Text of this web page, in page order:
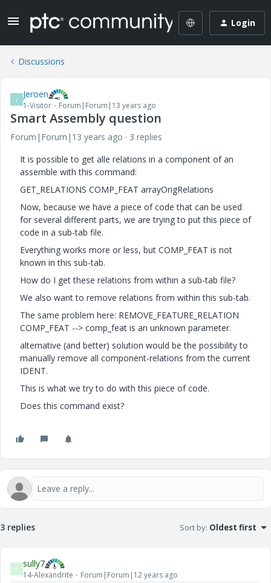
Login
Discussions
J Jeroen
1-Visitor Forum|Forum|13 years ago
Smart Assembly question
Forum|Forum|13 years ago
3 replies
It is possible to get alle relations in a component of an
assemble with this command:
GET_RELATIONS COMP_FEAT arrayOrigRelations
Now, because we have a piece of code that can be used
for several different parts, we are trying to put this piece of
code in a sub-tab file.
Everything works more or less, but COMP_FEAT is not
known in this sub-tab.
How do I get these relations from within a sub-tab file?
We also want to remove relations from within this sub-tab.
The same problem here: REMOVE_FEATURE_RELATION
COMP_FEAT --> comp_feat is an unknown parameter.
alternative (and better) solution would be the possibility to
manually remove all component-relations from the current
IDENT.
This is what we try to do with this piece of code.
Does this command exist?
3 replies Sort by: Oldest first
S sully7
14-Alexandrite Forum|Forum|12 years ago